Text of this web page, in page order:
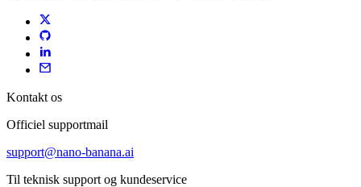
Kontakt os
Officiel supportmail
support@nano-banana.ai
Til teknisk support og kundeservice